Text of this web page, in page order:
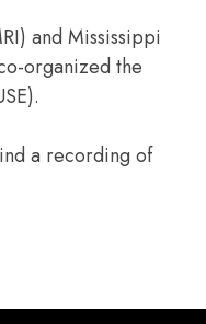
and Mississippi
organized the
a recording of